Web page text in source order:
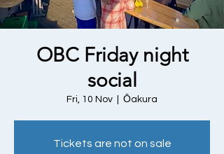
OBC Friday night
social
Fri, 10 Nov Ōakura
Tickets are not on sale